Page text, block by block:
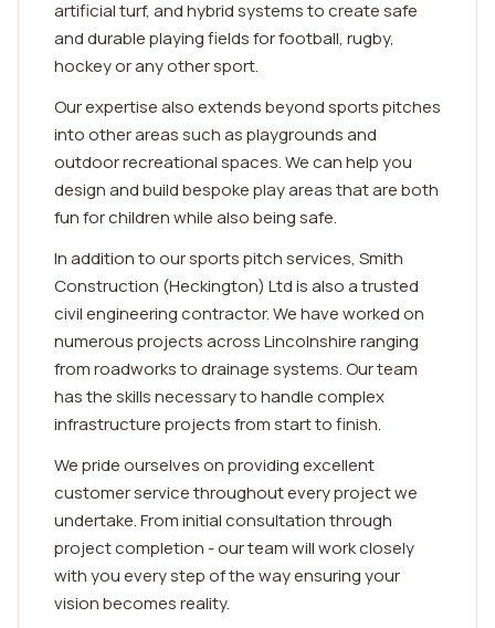
artificial turf, and hybrid systems to create safe
and durable playing fields for football, rugby,
hockey or any other sport.
Our expertise also extends beyond sports pitches
into other areas such as playgrounds and
outdoor recreational spaces. We can help you
design and build bespoke play areas that are both
fun for children while also being safe.
In addition to our sports pitch services, Smith
Construction (Heckington) Ltd is also a trusted
civil engineering contractor. We have worked on
numerous projects across Lincolnshire ranging
from roadworks to drainage systems. Our team
has the skills necessary to handle complex
infrastructure projects from start to finish.
We pride ourselves on providing excellent
customer service throughout every project we
undertake. From initial consultation through
project completion - our team will work closely
with you every step of the way ensuring your
vision becomes reality.